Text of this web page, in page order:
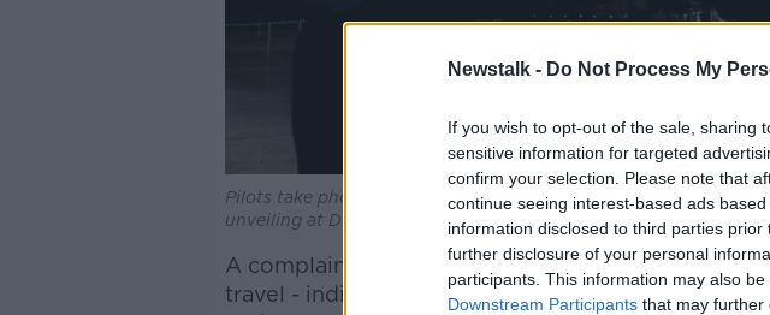
Newstalk - Do Not Process My
If you wish to opt-out of the sale, sharing
sensitive information for targeted
confirm your selection. Please note that
continue seeing interest-based ads
information disclosed to third parties
further disclosure of your personal
participants. This information may also
Downstream Participants that may further
Pilots take photos of an Aer Lingus A330 displaying new
unveiling at Dublin Airport | Image: Brian Lawless/PA Wire/PA
A complainant said information on aerlingus.com
travel - indicating that pet travel on Aer Lingus